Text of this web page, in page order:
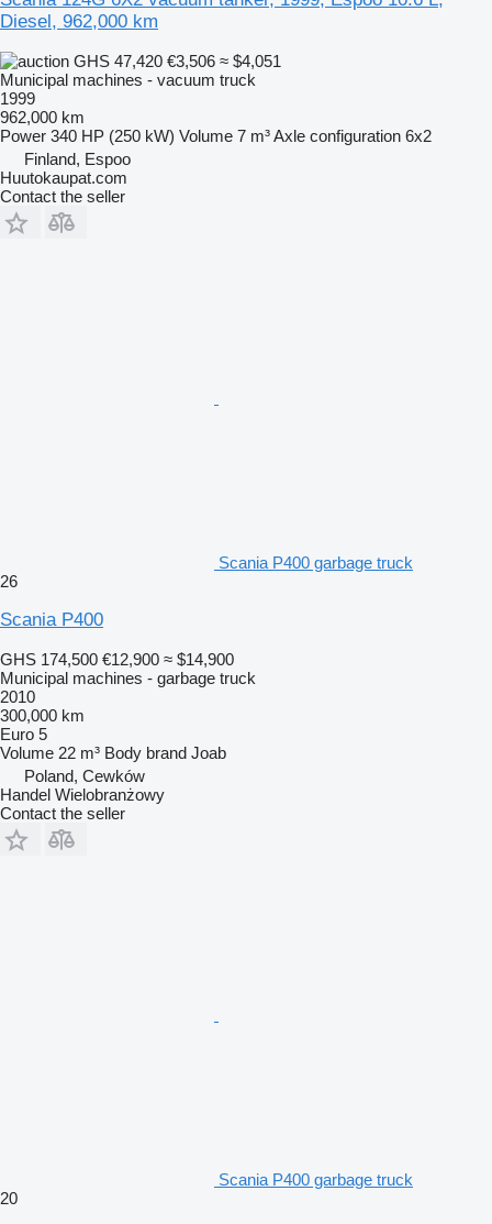
Diesel, 962,000 km
GHS 47,420 €3,506 ≈ $4,051
Municipal machines - vacuum truck
1999
962,000 km
Power 340 HP (250 kW) Volume 7 m³Axle configuration 6x2
Finland, Espoo
Huutokaupat.com
Contact the seller
Scania P400 garbage truck
26
Scania P400
GHS 174,500 €12,900 ≈ $14,900
Municipal machines - garbage truck
2010
300,000 km
Euro 5
Volume 22 m³ Body brand Joab
Poland, Cewków
Handel Wielobranżowy
Contact the seller
Scania P400 garbage truck
20